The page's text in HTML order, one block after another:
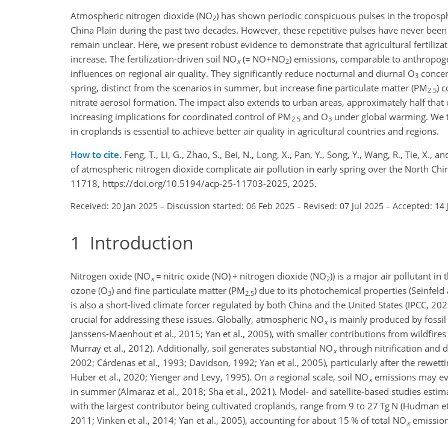
Atmospheric nitrogen dioxide (NO2) has shown periodic conspicuous pulses in the
China Plain during the past two decades. However, these repetitive pulses have never
remain unclear. Here, we present robust evidence to demonstrate that agricultural
increase. The fertilization-driven soil NOx(= NO+NO2) emissions, comparable to
influences on regional air quality. They significantly reduce nocturnal and diurnal O3
spring, distinct from the scenarios in summer, but increase fine particulate matter (PM2.5)
nitrate aerosol formation. The impact also extends to urban areas, approximately half that
increasing implications for coordinated control of PM2.5 and O3 under global warming. We
in croplands is essential to achieve better air quality in agricultural countries and regions.
How to cite. Feng, T., Li, G., Zhao, S., Bei, N., Long, X., Pan, Y., Song, Y., Wang, R., Tie, X.,
of atmospheric nitrogen dioxide complicate air pollution in early spring over the North
11718, https://doi.org/10.5194/acp-25-11703-2025, 2025.
Received: 20 Jan 2025 – Discussion started: 06 Feb 2025 – Revised: 07 Jul 2025 – Accepted: 14
1 Introduction
Nitrogen oxide (NOx = nitric oxide (NO)+ nitrogen dioxide (NO2)) is a major air pollutant in
ozone (O3) and fine particulate matter (PM 2.5) due to its photochemical properties
is also a short-lived climate forcer regulated by both China and the United States (IPCC,
crucial for addressing these issues. Globally, atmospheric NOxis mainly produced by
Janssens-Maenhout et al., 2015; Yan et al., 2005), with smaller contributions from
Murray et al., 2012). Additionally, soil generates substantial NOxthrough nitrification and
2002; Cárdenas et al., 1993; Davidson, 1992; Yan et al., 2005), particularly after the
Huber et al., 2020; Yienger and Levy, 1995). On a regional scale, soil NOxemissions may
in summer (Almaraz et al., 2018; Sha et al., 2021). Model- and satellite-based studies
with the largest contributor being cultivated croplands, range from 9 to 27 Tg N (Hudman
2011; Vinken et al., 2014; Yan et al., 2005), accounting for about 15 % of total NOx